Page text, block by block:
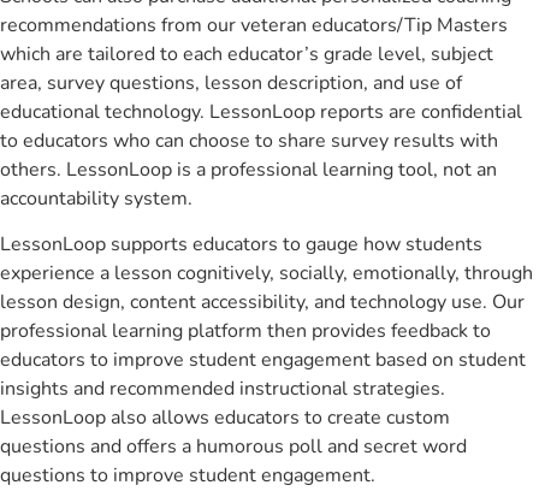
recommendations from our veteran educators/Tip Masters
which are tailored to each educator’s grade level, subject
area, survey questions, lesson description, and use of
educational technology. LessonLoop reports are confidential
to educators who can choose to share survey results with
others. LessonLoop is a professional learning tool, not an
accountability system.
LessonLoop supports educators to gauge how students
experience a lesson cognitively, socially, emotionally, through
lesson design, content accessibility, and technology use. Our
professional learning platform then provides feedback to
educators to improve student engagement based on student
insights and recommended instructional strategies.
LessonLoop also allows educators to create custom
questions and offers a humorous poll and secret word
questions to improve student engagement.